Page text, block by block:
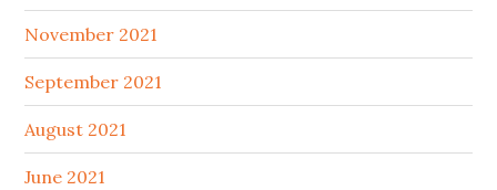
November 2021
September 2021
August 2021
June 2021